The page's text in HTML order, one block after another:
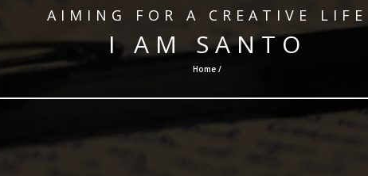
AIMING FOR A CREATIVE LIFE
I AM SANTO
Home /